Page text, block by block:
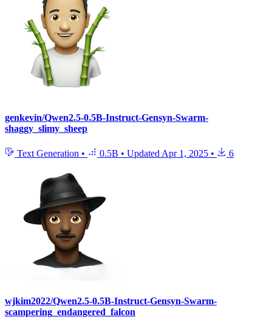
genkevin/Qwen2.5-0.5B-Instruct-Gensyn-Swarm-
shaggy_slimy_sheep
Text Generation • 0.5B • Updated Apr 1, 2025 • 6
wjkim2022/Qwen2.5-0.5B-Instruct-Gensyn-Swarm-
scampering_endangered_falcon